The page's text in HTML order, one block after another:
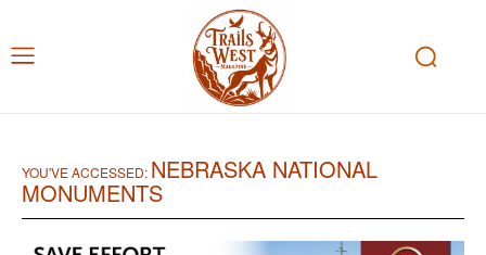
YOU'VE ACCESSED: NEBRASKA NATIONAL
MONUMENTS